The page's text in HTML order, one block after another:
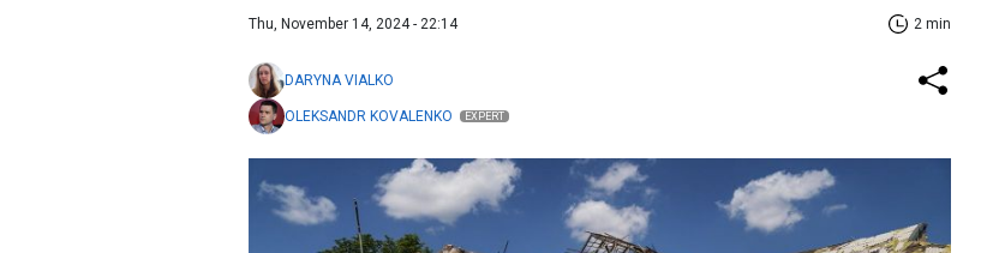
Thu, November 14, 2024 - 22:14 2 min
DARYNA VIALKO
OLEKSANDR KOVALENKO EXPERT